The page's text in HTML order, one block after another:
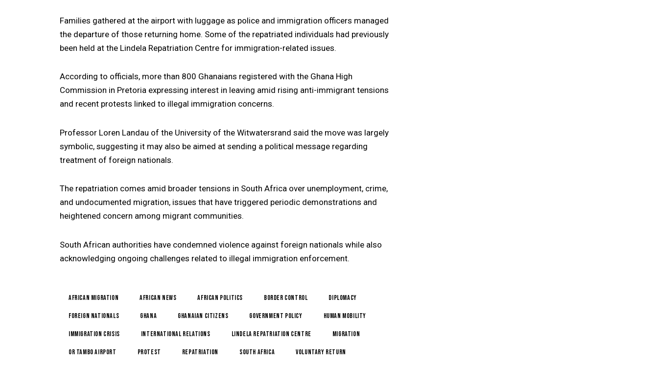
Families gathered at the airport with luggage as police and immigration officers managed
the departure of those returning home. Some of the repatriated individuals had previously
been held at the Lindela Repatriation Centre for immigration-related issues.
According to officials, more than 800 Ghanaians registered with the Ghana High
Commission in Pretoria expressing interest in leaving amid rising anti-immigrant tensions
and recent protests linked to illegal immigration concerns.
Professor Loren Landau of the University of the Witwatersrand said the move was largely
symbolic, suggesting it may also be aimed at sending a political message regarding
treatment of foreign nationals.
The repatriation comes amid broader tensions in South Africa over unemployment, crime,
and undocumented migration, issues that have triggered periodic demonstrations and
heightened concern among migrant communities.
South African authorities have condemned violence against foreign nationals while also
acknowledging ongoing challenges related to illegal immigration enforcement.
African Migration African News African politics border control Diplomacy
foreign nationals Ghana Ghanaian Citizens government policy Human Mobility
Immigration Crisis international relations Lindela Repatriation Centre Migration
OR Tambo Airport Protest repatriation South Africa Voluntary Return